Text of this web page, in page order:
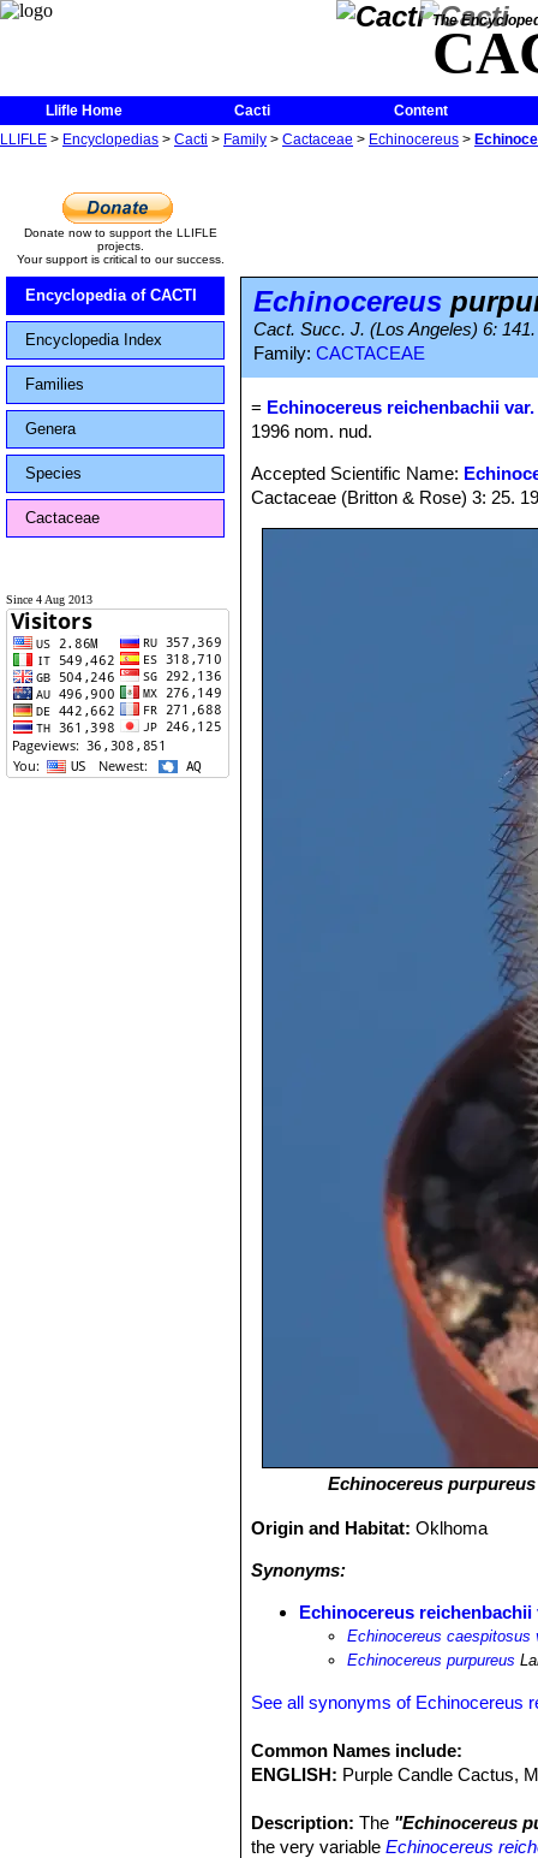
The
Llifle Home Cacti
Content
LLIFLE > Encyclopedias > Cacti > Family > Cactaceae > Echinocereus >
Donate now to support the LLIFLE
projects.
Your support is critical to our success.
Encyclopedia of CACTI
Encyclopedia Index
Families
Genera
Species
Cactaceae
Since 4 Aug 2013
Echinocereus
Cact. Succ. J. (Los Angeles) 6:
Family: CACTACEAE
= Echinocereus reichenbachii
1996 nom. nud.
Accepted Scientific Name:
Cactaceae (Britton & Rose) 3: 25.
Echinocereus purpureus
Origin and Habitat:Oklhoma
Synonyms:
Echinocereus
Echinocereus caespitosus
Echinocereus purpureus
See all synonyms of Echinocereus
Common Names include:
ENGLISH: Purple Candle Cactus,
Description: The "Echinocereus
the very variableEchinocereus